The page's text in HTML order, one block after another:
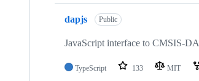
dapjs Public
JavaScript interface to CMSIS-
TypeScript 133 MIT